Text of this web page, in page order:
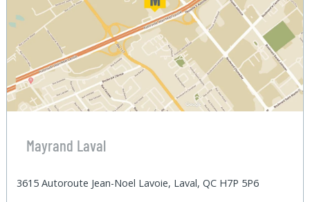
Mayrand Laval
3615 Autoroute Jean-Noel Lavoie, Laval, QC H7P 5P6